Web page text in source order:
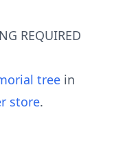
REQUIRED
tree in
store.